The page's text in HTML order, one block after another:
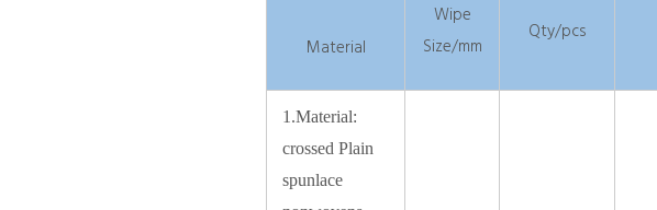
Material
Wipe
Size/mm
Qty/pcs
1.Material:
crossed Plain
spunlace